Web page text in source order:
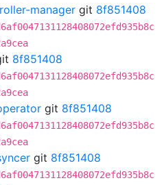
manager git 8f851408
8f851408
git 8f851408
git 8f851408